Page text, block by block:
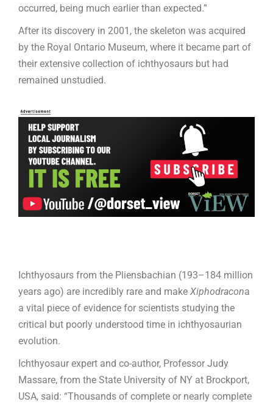
occurred, being much earlier than expected.”
After its discovery in 2001, the skeleton was acquired
by the Royal Ontario Museum, where it became part of
their extensive collection of ichthyosaurs but had
remained unstudied.
Ichthyosaurs from the Pliensbachian (193–184 million
years ago) are incredibly rare and make Xiphodracona
a vital piece of evidence for scientists studying the
critical but poorly understood time in ichthyosaurian
evolution.
Ichthyosaur expert and co-author, Professor Judy
Massare, from the State University of NY at Brockport,
USA, said: “Thousands of complete or nearly complete